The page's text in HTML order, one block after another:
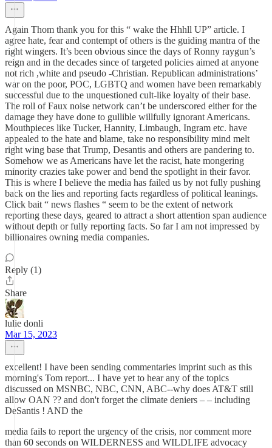
Again Thom thank you for this “ wake the Hhhll UP” article. I
agree hate, fear and contempt of others is the guiding mantra of the
right wingers. It’s been obvious since the days of Ronny raygun’s
reign and in the decades since of targeted policies aimed at anyone
not rich ,white and pseudo -Christian. Republican administrations’
war on the poor, POC, LGBTQ and women have been remarkably
successful due to the unquestioned cult-like loyalty of their base.
The roll of Faux noise network can’t be underscored either for the
damage they have done to gullible willfully ignorant Americans.
Mouthpieces like Tucker, Hannity, Limbaugh, Ingram etc. have
appealed to the hate and blame, take no responsibility mind melt
right wing base that Trump, Desantis and others are pandering to.
Somehow we as Americans have let the racist, hate mongering
minority crazies take power and bend the spotlight in their favor.
This is where I believe the media has failed us by not fully pushing
back on the lies and reporting facts regardless of political leanings.
Click bait “ news flashes “ seem to be the extent of network
reporting these days, geared to attract a short attention span audience
without depth or fully reporting facts. So far I am not impressed by
billionaires owning media companies.
Reply (1)
Share
lulie donli
Mar 15, 2023
excellent! I have been sending commentaries imprint such as this
morning's Tom report... I have yet to hear any of the topics
discussed on MSNBC, NBC, CNN, ABC--why does AT&T still
allow OAN ?? and don't forget the climate deniers – – including
DeSantis ! AND the
media fails to report the urgency of the crisis, nor comment more
than 60 seconds on WILDERNESS and WILDLIFE advocacy